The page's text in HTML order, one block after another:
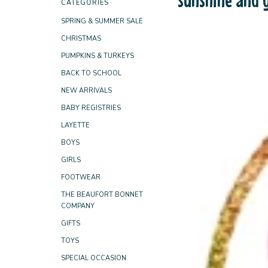
CATEGORIES
SPRING & SUMMER SALE
CHRISTMAS
PUMPKINS & TURKEYS
BACK TO SCHOOL
NEW ARRIVALS
BABY REGISTRIES
LAYETTE
BOYS
GIRLS
FOOTWEAR
THE BEAUFORT BONNET
COMPANY
GIFTS
TOYS
SPECIAL OCCASION